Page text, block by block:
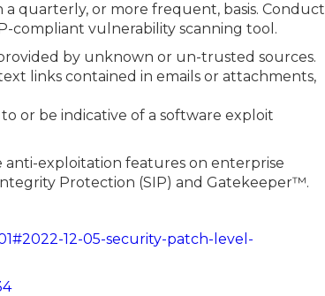
quarterly, or more frequent, basis. Conduct
compliant vulnerability scanning tool.
by unknown or un-trusted sources.
links contained in emails or attachments,
or be indicative of a software exploit
anti-exploitation features on enterprise
Protection (SIP) and Gatekeeper™.
12-05-security-patch-level-